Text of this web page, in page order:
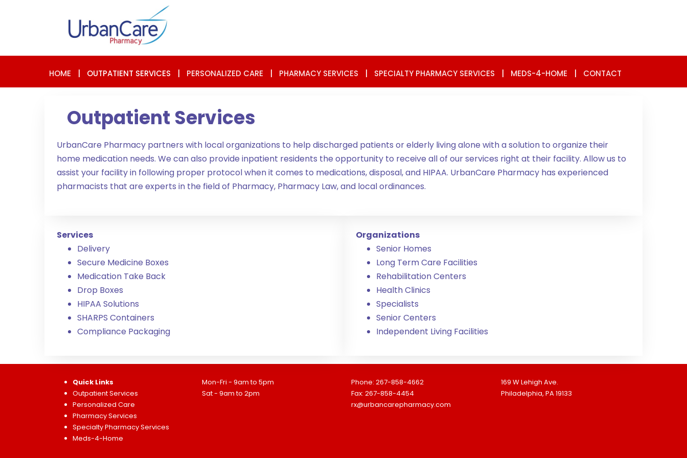
HOME OUTPATIENT SERVICES PERSONALIZED CARE PHARMACY SERVICES SPECIALTY PHARMACY SERVICES MEDS-4-HOME CONTACT
Outpatient Services
UrbanCare Pharmacy partners with local organizations to help discharged patients or elderly living alone with a solution to organize their
home medication needs. We can also provide inpatient residents the opportunity to receive all of our services right at their facility. Allow us to
assist your facility in following proper protocol when it comes to medications, disposal, and HIPAA. UrbanCare Pharmacy has experienced
pharmacists that are experts in the field of Pharmacy, Pharmacy Law, and local ordinances.
Services
Delivery
Secure Medicine Boxes
Medication Take Back
Drop Boxes
HIPAA Solutions
SHARPS Containers
Compliance Packaging
Organizations
Senior Homes
Long Term Care Facilities
Rehabilitation Centers
Health Clinics
Specialists
Senior Centers
Independent Living Facilities
Quick Links
Outpatient Services
Personalized Care
Pharmacy Services
Specialty Pharmacy Services
Meds-4-Home
Mon-Fri - 9am to 5pm
Sat - 9am to 2pm
Phone: 267-858-4662
Fax: 267-858-4454
rx@urbancarepharmacy.com
169 W Lehigh Ave.
Philadelphia, PA 19133